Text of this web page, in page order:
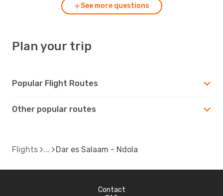
See more questions
Plan your trip
Popular Flight Routes
Other popular routes
Flights Dar es Salaam - Ndola
Contact